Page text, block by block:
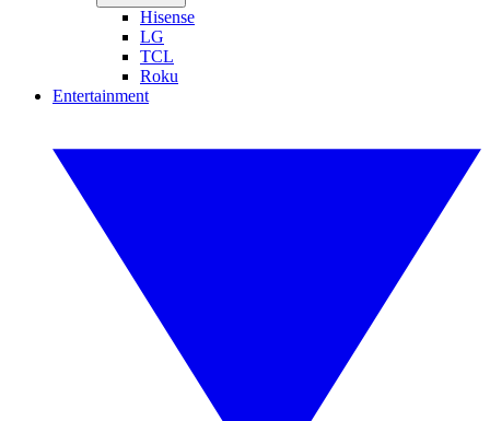
Hisense
LG
TCL
Roku
Entertainment